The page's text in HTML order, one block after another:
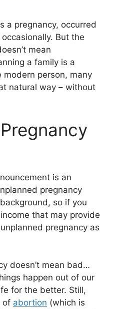
a pregnancy, occurred
But the
mean
a family is a
modern person, many
natural way – without
is an
pregnancy
so if you
that may provide
pregnancy as
doesn’t mean bad…
happen out of our
for the better. Still,
of abortion (which is